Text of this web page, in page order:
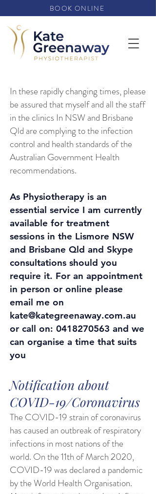
BOOK ONLINE
In these rapidly changing times, please
be assured that myself and all the staff
in the clinics In NSW and Brisbane
Qld are complying to the infection
control and health standards of the
Australian Government Health
recommendations.
As Physiotherapy is an
essential service I am currently
available for treatment
sessions in the Lismore NSW
and Brisbane Qld and Skype
consultations should you
require it. For an appointment
in person or online please
email me on
kate@kategreenaway.com.au
or call on: 0418270563 and we
can organise a time that suits
you
Notification about
COVID-19/Coronavirus
The COVID-19 strain of coronavirus
has caused an outbreak of respiratory
infections in most nations of the
world. On the 11th of March 2020,
COVID-19 was declared a pandemic
by the World Health Organisation.